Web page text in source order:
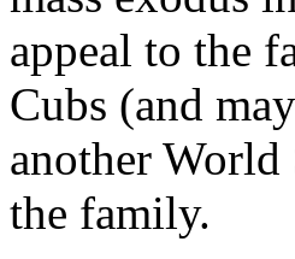
appeal to the
Cubs (and
another
the family.